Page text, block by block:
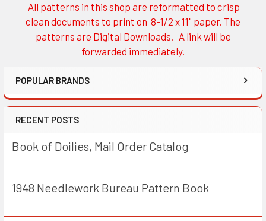
Sidebar
All patterns in this shop are reformatted to crisp
clean documents to print on 8-1/2 x 11" paper. The
patterns are Digital Downloads. A link will be
forwarded immediately.
POPULAR BRANDS
RECENT POSTS
Book of Doilies, Mail Order Catalog
1948 Needlework Bureau Pattern Book